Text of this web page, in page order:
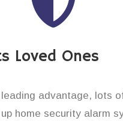
Loved Ones
advantage, lots
home security alarm